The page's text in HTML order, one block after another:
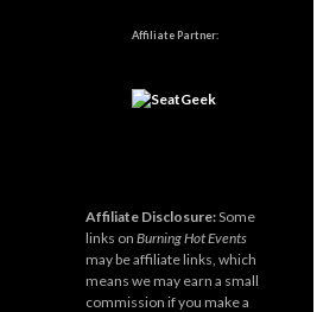
Affiliate Partner:
Affiliate Disclosure:Some
links on Burning Hot Events
may be affiliate links, which
means we may earn a small
commission if you make a